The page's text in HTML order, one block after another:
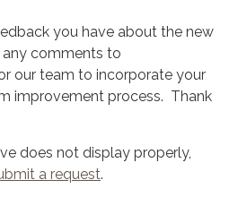
you have about the new
comments to
our team to incorporate your
improvement process. Thank
does not display properly,
a request.